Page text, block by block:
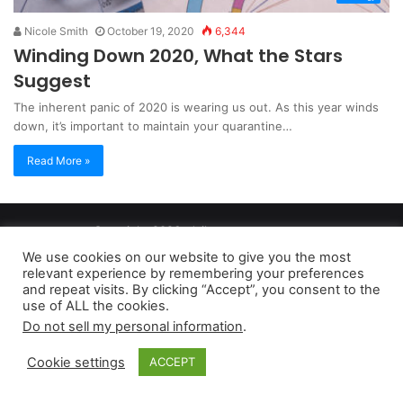
Nicole Smith October 19, 2020 6,344
Winding Down 2020, What the Stars
Suggest
The inherent panic of 2020 is wearing us out. As this year winds
down, it’s important to maintain your quarantine…
Read More »
Copyright 2026, dailyaccessnews.com
Privacy Policy
| Terms of Use Do Not Sell My Personal Information
As an Amazon Associate dailyaccessnews.com earns from
qualifying purchases
We use cookies on our website to give you the most
relevant experience by remembering your preferences
and repeat visits. By clicking “Accept”, you consent to the
use of ALL the cookies.
Do not sell my personal information.
Cookie settings ACCEPT